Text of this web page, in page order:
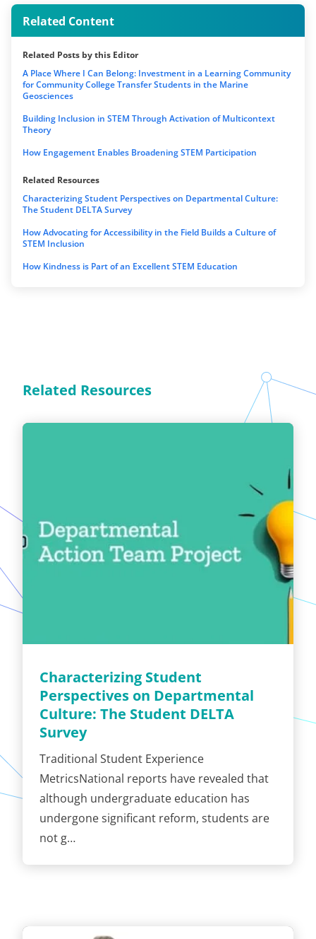
Related Content
Related Posts by this Editor
A Place Where I Can Belong: Investment in a Learning Community
for Community College Transfer Students in the Marine
Geosciences
Building Inclusion in STEM Through Activation of Multicontext
Theory
How Engagement Enables Broadening STEM Participation
Related Resources
Characterizing Student Perspectives on Departmental Culture:
The Student DELTA Survey
How Advocating for Accessibility in the Field Builds a Culture of
STEM Inclusion
How Kindness is Part of an Excellent STEM Education
Related Resources
Characterizing Student
Perspectives on Departmental
Culture: The Student DELTA
Survey
Traditional Student Experience
MetricsNational reports have revealed that
although undergraduate education has
undergone significant reform, students are
not g…